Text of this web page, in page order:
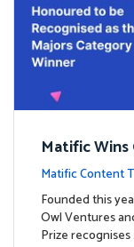
Matific
ne for
Matific Content
Founded this
Owl Ventures
Prize recognises